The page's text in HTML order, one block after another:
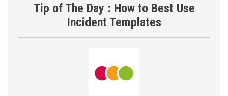
Tip of The Day : How to Best Use
Incident Templates